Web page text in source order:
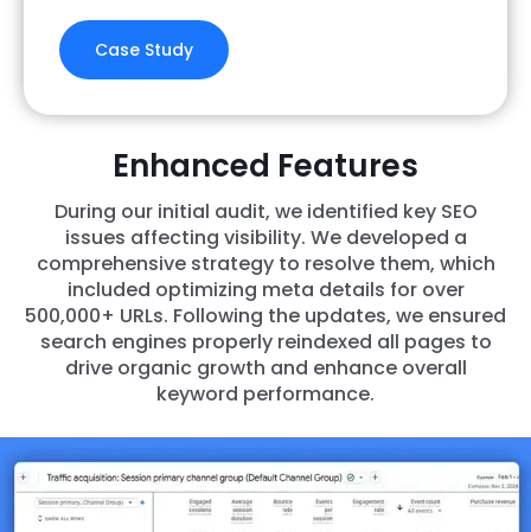
Case Study
Enhanced Features
During our initial audit, we identified key SEO
issues affecting visibility. We developed a
comprehensive strategy to resolve them, which
included optimizing meta details for over
500,000+ URLs. Following the updates, we ensured
search engines properly reindexed all pages to
drive organic growth and enhance overall
keyword performance.